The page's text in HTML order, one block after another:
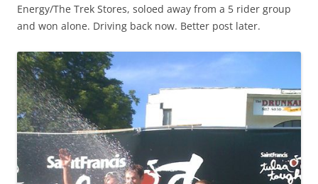
Energy/The Trek Stores, soloed away from a 5 rider group
and won alone. Driving back now. Better post later.